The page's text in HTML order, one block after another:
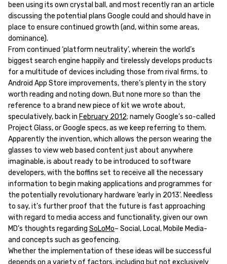
been using its own crystal ball, and most recently ran an article
discussing the potential plans Google could and should have in
place to ensure continued growth (and, within some areas,
dominance).
From continued ‘platform neutrality’, wherein the world’s
biggest search engine happily and tirelessly develops products
for a multitude of devices including those from rival firms, to
Android App Store improvements, there’s plenty in the story
worth reading and noting down. But none more so than the
reference to a brand new piece of kit we wrote about,
speculatively, back in February 2012; namely Google’s so-called
Project Glass, or Google specs, as we keep referring to them.
Apparently the invention, which allows the person wearing the
glasses to view web based content just about anywhere
imaginable, is about ready to be introduced to software
developers, with the boffins set to receive all the necessary
information to begin making applications and programmes for
the potentially revolutionary hardware ‘early in 2013’. Needless
to say, it’s further proof that the future is fast approaching
with regard to media access and functionality, given our own
MD’s thoughts regarding SoLoMo– Social, Local, Mobile Media-
and concepts such as geofencing.
Whether the implementation of these ideas will be successful
depends on a variety of factors, including but not exclusively